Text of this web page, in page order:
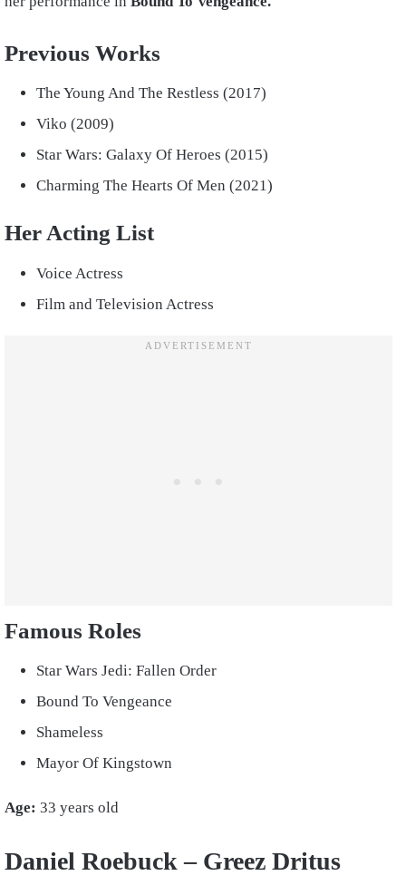
Previous Works
The Young And The Restless (2017)
Viko (2009)
Star Wars: Galaxy Of Heroes (2015)
Charming The Hearts Of Men (2021)
Her Acting List
Voice Actress
Film and Television Actress
Famous Roles
Star Wars Jedi: Fallen Order
Bound To Vengeance
Shameless
Mayor Of Kingstown
Age: 33 years old
Daniel Roebuck – Greez Dritus